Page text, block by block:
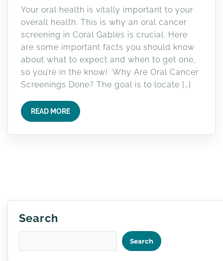
Your oral health is vitally important to your
overall health. This is why an oral cancer
screening in Coral Gables is crucial. Here
are some important facts you should know
about what to expect and when to get one,
so you’re in the know! Why Are Oral Cancer
Screenings Done? The goal is to locate […]
READ MORE
Search
Search